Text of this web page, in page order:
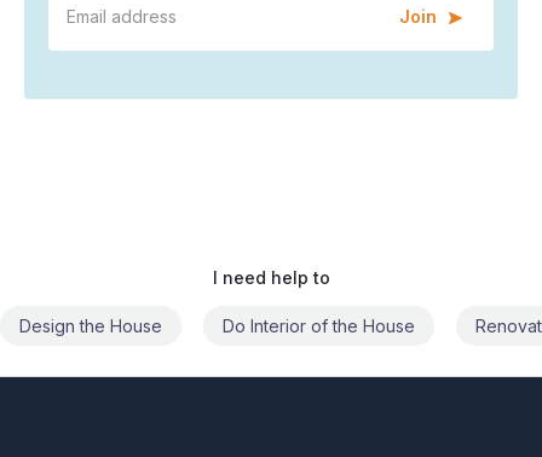
Join
I need help to
Do Interior of the House Renovate the House Civil